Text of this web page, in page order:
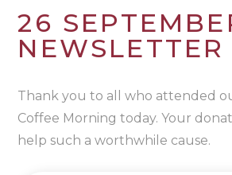
26
NEWSLETTER
Thank you to all who attended
Coffee Morning today. Your
help such a worthwhile cause.